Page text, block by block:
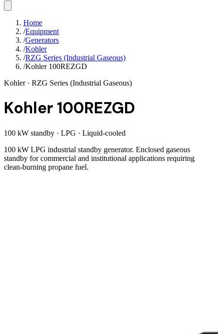
Home
/Equipment
/Generators
/Kohler
/RZG Series (Industrial Gaseous)
/Kohler 100REZGD
Kohler· RZG Series (Industrial Gaseous)
Kohler 100REZGD
100 kW standby · LPG · Liquid-cooled
100 kW LPG industrial standby generator. Enclosed gaseous
standby for commercial and institutional applications requiring
clean-burning propane fuel.